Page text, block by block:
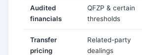
Audited
financials
QFZP & certain
thresholds
Transfer
pricing
Related-party
dealings